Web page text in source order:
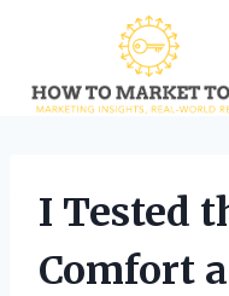
content
I Tested
Comfort